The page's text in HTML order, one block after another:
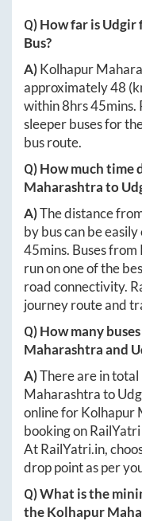
Q) How far isUdgir
Bus?
A)Kolhapur
approximately48
within8hrs 45mins.
sleeper buses for
bus route.
Q) How much time
Maharashtrato
A)The distance
by bus can be
45mins. Buses from
run on one of the
road connectivity.
journey route and
Q) How many
Maharashtraand
A)There are in total
Maharashtrato
online forKolhapur
booking on
AtRailYatri.in,
drop point as per
Q) What is the
theKolhapur